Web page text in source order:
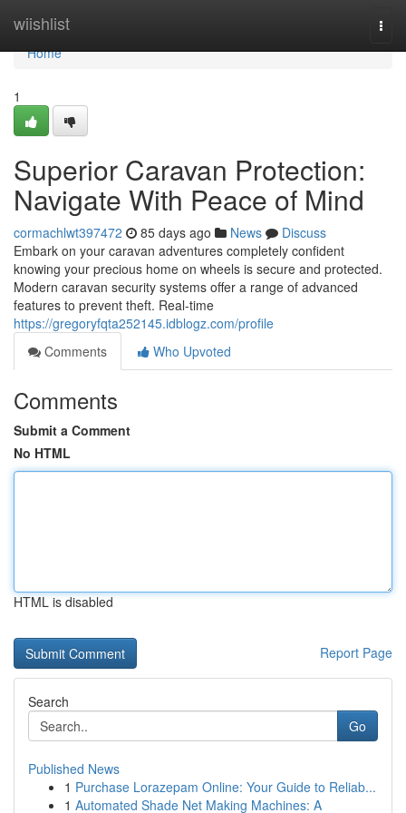
wiishlist
Home
Home
1
Superior Caravan Protection:
Navigate With Peace of Mind
cormachlwt397472 85 days ago News
Discuss
Embark on your caravan adventures completely confident
knowing your precious home on wheels is secure and protected.
Modern caravan security systems offer a range of advanced
features to prevent theft. Real-time
https://gregoryfqta252145.idblogz.com/profile
Comments
Who Upvoted
Comments
Submit a Comment
No HTML
HTML is disabled
Report Page
Search
Go
Published News
1 Purchase Lorazepam Online: Your Guide to Reliab...
1 Automated Shade Net Making Machines: A